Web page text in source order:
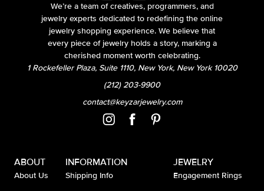
We’re a team of creatives, programmers, and
jewelry experts dedicated to redefining the online
jewelry shopping experience. We believe that
every piece of jewelry holds a story, marking a
cherished moment worth celebrating.
1 Rockefeller Plaza, Suite 1110, New York, New York 10020
(212) 203-9900
contact@keyzarjewelry.com
ABOUT
About Us
INFORMATION
Shipping Info
JEWELRY
Engagement Rings